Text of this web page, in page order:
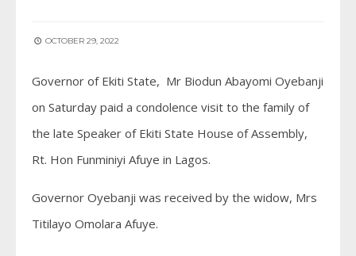
OCTOBER 29, 2022
Governor of Ekiti State, Mr Biodun Abayomi Oyebanji
on Saturday paid a condolence visit to the family of
the late Speaker of Ekiti State House of Assembly,
Rt. Hon Funminiyi Afuye in Lagos.
Governor Oyebanji was received by the widow, Mrs
Titilayo Omolara Afuye.